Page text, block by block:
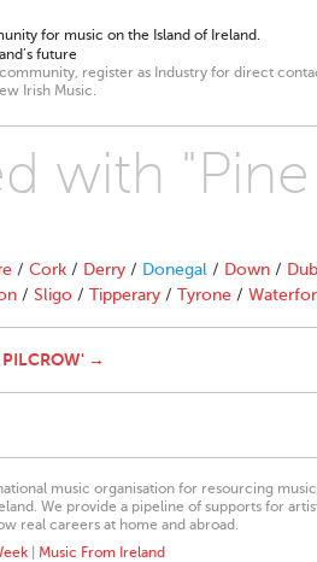
for music on the Island of Ireland.
future
register as Industry for direct
Irish Music.
with
/ Cork / Derry / Donegal / Down /
/ Sligo / Tipperary / Tyrone /
PILCROW' →
music organisation for resourcing
We provide a pipeline of supports for
real careers at home and abroad.
Music From Ireland